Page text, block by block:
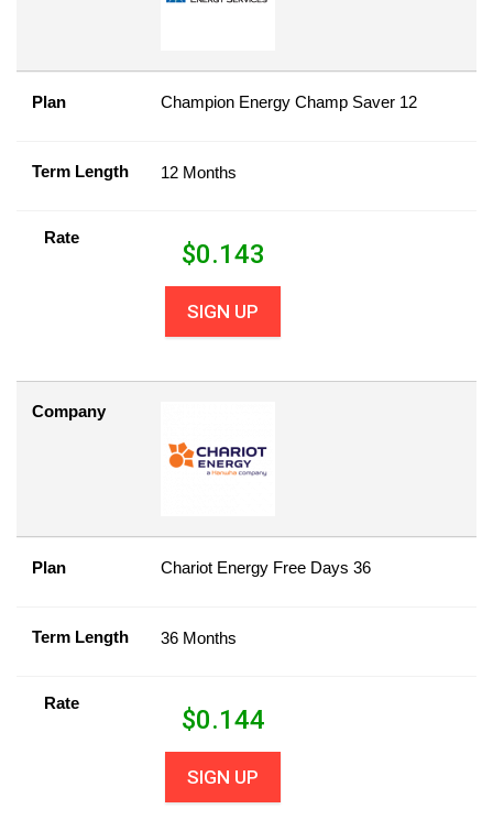
Plan Champion Energy Champ Saver 12
Term Length 12 Months
Rate
$0.143
SIGN UP
Company
Plan Chariot Energy Free Days 36
Term Length 36 Months
Rate
$0.144
SIGN UP